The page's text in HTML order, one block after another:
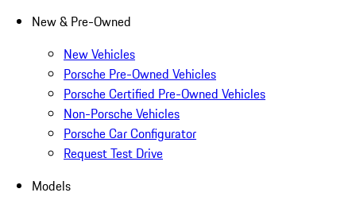
New & Pre-Owned
New Vehicles
Porsche Pre-Owned Vehicles
Porsche Certified Pre-Owned Vehicles
Non-Porsche Vehicles
Porsche Car Configurator
Request Test Drive
Models